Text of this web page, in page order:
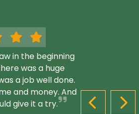
PREVIOUS
in the beginning
was a huge
a job well done.
and money. And
give it a try.